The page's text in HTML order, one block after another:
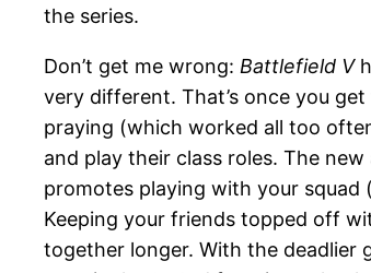
the series.
Don’t get me wrong: Battlefield V
very different. That’s once you
praying (which worked all too
and play their class roles. The
promotes playing with your
Keeping your friends topped off
together longer. With the deadlier